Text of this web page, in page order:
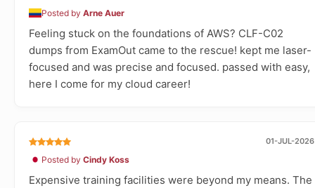
Posted by Arne Auer
Feeling stuck on the foundations of AWS? CLF-C02
dumps from ExamOut came to the rescue! kept me laser-
focused and was precise and focused. passed with easy,
here I come for my cloud career!
01-JUL-2026
Posted by Cindy Koss
Expensive training facilities were beyond my means. The